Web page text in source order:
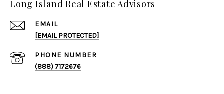
Long Island Real Estate Advisors
EMAIL
[EMAIL PROTECTED]
PHONE NUMBER
(888) 7172676